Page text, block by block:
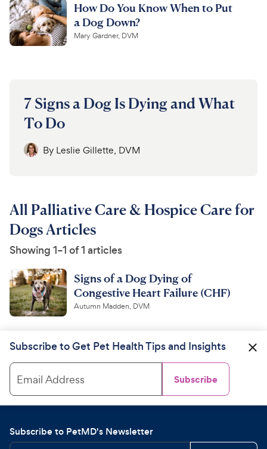
How Do You Know When to Put
a Dog Down?
Mary Gardner, DVM
7 Signs a Dog Is Dying and What
To Do
By Leslie Gillette, DVM
All Palliative Care & Hospice Care for
Dogs Articles
Showing 1–1 of 1 articles
Signs of a Dog Dying of
Congestive Heart Failure (CHF)
Autumn Madden, DVM
Subscribe to Get Pet Health Tips and Insights
Email Address Subscribe
Subscribe to PetMD's Newsletter